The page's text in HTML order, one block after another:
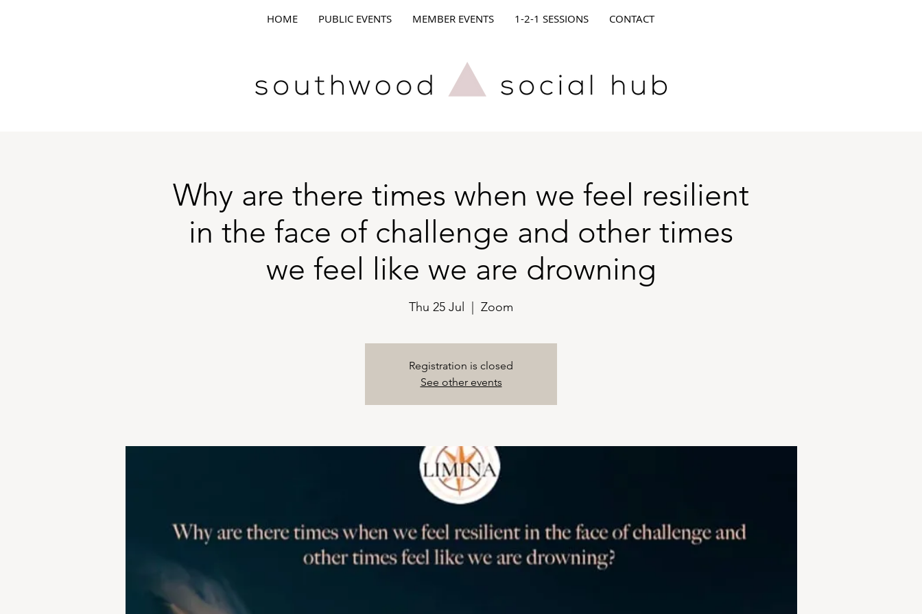
HOME PUBLIC EVENTS MEMBER EVENTS 1-2-1 SESSIONS CONTACT
Why are there times when we feel resilient
in the face of challenge and other times
we feel like we are drowning
Thu 25 Jul Zoom
Registration is closed
See other events